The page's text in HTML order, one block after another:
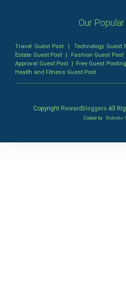
Our Popular
Travel Guest Post |Technology Guest
Estate Guest Post | Fashion Guest Post
Approval Guest Post | Free Guest
Health and Fitness Guest Post
Copyright Rewardbloggers All
Coded by Robotic